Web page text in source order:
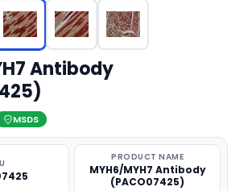
Antibody
MSDS
PRODUCT NAME
MYH6/MYH7 Antibody
(PACO07425)